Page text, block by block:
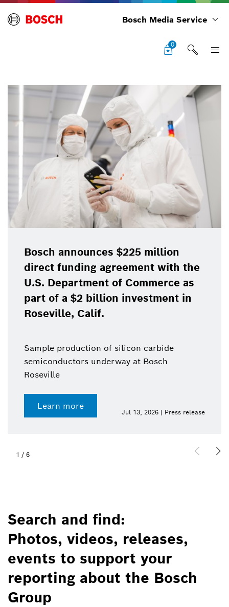
Bosch Media Service
0
Bosch announces $225 million
direct funding agreement with the
U.S. Department of Commerce as
part of a $2 billion investment in
Roseville, Calif.
Sample production of silicon carbide
semiconductors underway at Bosch
Roseville
Learn more
Jul 13, 2026 | Press release
1 / 6
Search and find:
Photos, videos, releases,
events to support your
reporting about the Bosch
Group